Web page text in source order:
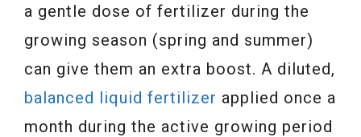
a gentle dose of fertilizer during the
growing season (spring and summer)
can give them an extra boost. A diluted,
balanced liquid fertilizer applied once a
month during the active growing period